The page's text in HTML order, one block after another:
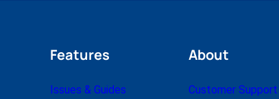
Features
Issues & Guides
About
Customer Support